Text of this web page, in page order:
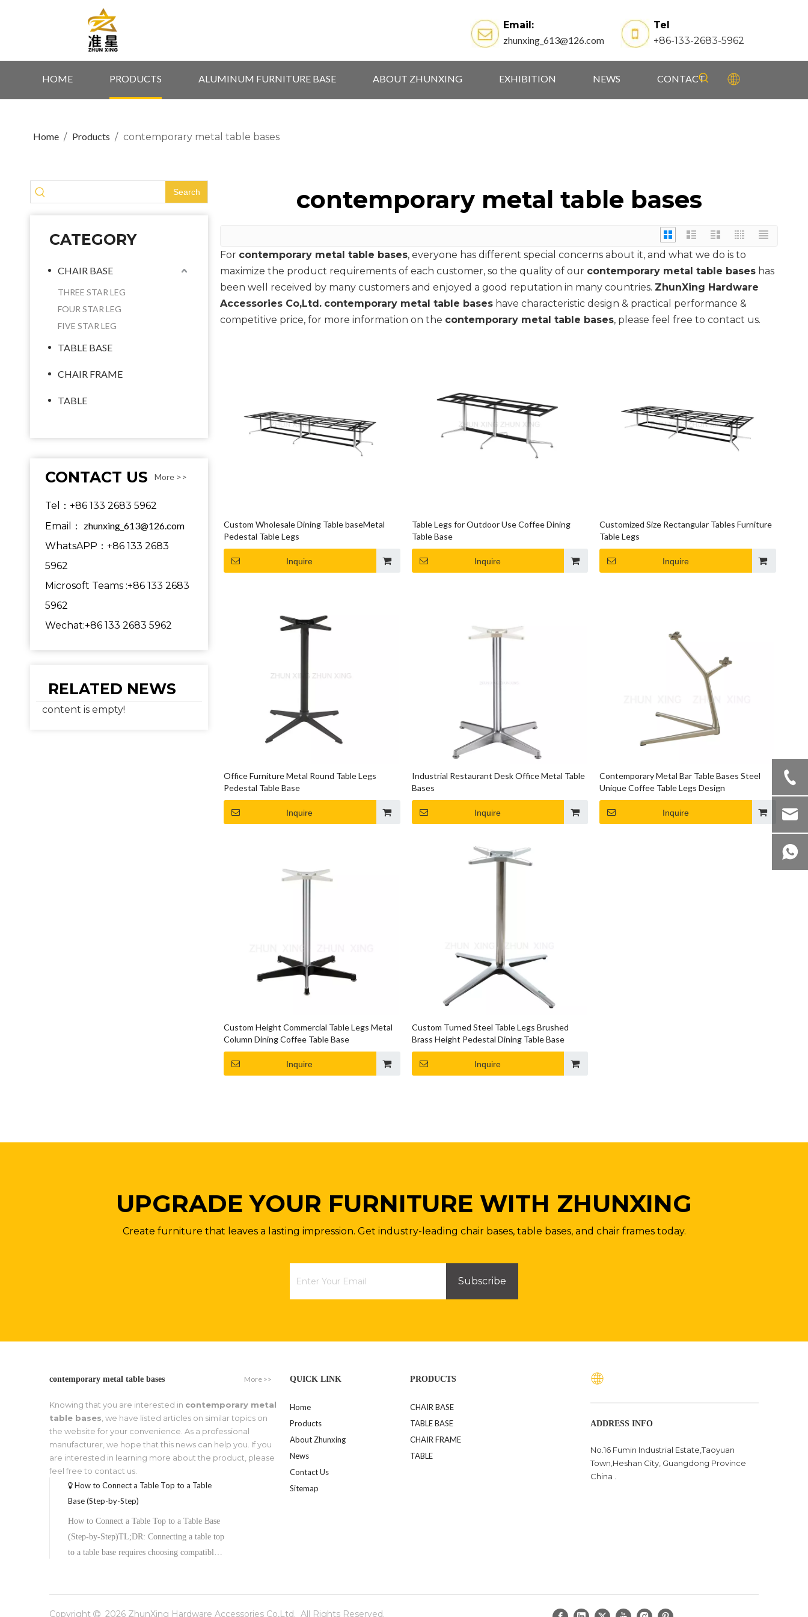
Email:
zhunxing_613@126.com
Tel
+86-133-2683-5962
HOME PRODUCTS ALUMINUM FURNITURE BASE ABOUT ZHUNXING EXHIBITION NEWS CONTACT
Home / Products / contemporary metal table bases
Search
CATEGORY
CHAIR BASE
THREE STAR LEG
FOUR STAR LEG
FIVE STAR LEG
TABLE BASE
CHAIR FRAME
TABLE
CONTACT US More >>
Tel：+86 133 2683 5962
Email： zhunxing_613@126.com
WhatsAPP：+86 133 2683
5962
Microsoft Teams :+86 133 2683
5962
Wechat:+86 133 2683 5962
RELATED NEWS
content is empty!
contemporary metal table bases
For contemporary metal table bases, everyone has different special concerns about it, and what we do is to
maximize the product requirements of each customer, so the quality of our contemporary metal table bases has
been well received by many customers and enjoyed a good reputation in many countries. ZhunXing Hardware
Accessories Co,Ltd. contemporary metal table bases have characteristic design & practical performance &
competitive price, for more information on the contemporary metal table bases, please feel free to contact us.
Custom Wholesale Dining Table baseMetal
Pedestal Table Legs
Inquire
Table Legs for Outdoor Use Coffee Dining
Table Base
Inquire
Customized Size Rectangular Tables Furniture
Table Legs
Inquire
Office Furniture Metal Round Table Legs
Pedestal Table Base
Inquire
Industrial Restaurant Desk Office Metal Table
Bases
Inquire
Contemporary Metal Bar Table Bases Steel
Unique Coffee Table Legs Design
Inquire
Custom Height Commercial Table Legs Metal
Column Dining Coffee Table Base
Inquire
Custom Turned Steel Table Legs Brushed
Brass Height Pedestal Dining Table Base
Inquire
UPGRADE YOUR FURNITURE WITH ZHUNXING
Create furniture that leaves a lasting impression. Get industry-leading chair bases, table bases, and chair frames today.
Subscribe
contemporary metal table bases More >>
Knowing that you are interested in contemporary metal
table bases , we have listed articles on similar topics on
the website for your convenience. As a professional
manufacturer, we hope that this news can help you. If you
are interested in learning more about the product, please
feel free to contact us.
How to Connect a Table Top to a Table
Base (Step-by-Step)
How to Connect a Table Top to a Table Base
(Step-by-Step)TL;DR: Connecting a table top
to a table base requires choosing compatible
hour and varies slightly depending
QUICK LINK
Home
Products
About Zhunxing
News
Contact Us
Sitemap
PRODUCTS
CHAIR BASE
TABLE BASE
CHAIR FRAME
TABLE
ADDRESS INFO
No.16 Fumin Industrial Estate,Taoyuan
Town,Heshan City, Guangdong Province
China .
Copyright  2026 ZhunXing Hardware Accessories Co,Ltd. All Rights Reserved.